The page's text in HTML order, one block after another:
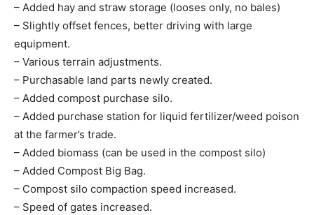
– Added hay and straw storage (looses only, no bales)
– Slightly offset fences, better driving with large
equipment.
– Various terrain adjustments.
– Purchasable land parts newly created.
– Added compost purchase silo.
– Added purchase station for liquid fertilizer/weed poison
at the farmer’s trade.
– Added biomass (can be used in the compost silo)
– Added Compost Big Bag.
– Compost silo compaction speed increased.
– Speed of gates increased.